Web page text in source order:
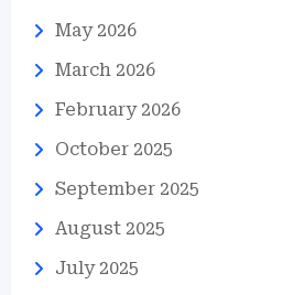
May 2026
March 2026
February 2026
October 2025
September 2025
August 2025
July 2025